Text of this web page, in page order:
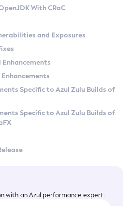
Azul Zulu Versions
With CRaC
and Exposures
Enhancements
Specific to Azul Zulu Builds of
Specific to Azul Zulu Builds of
with an Azul performance expert.